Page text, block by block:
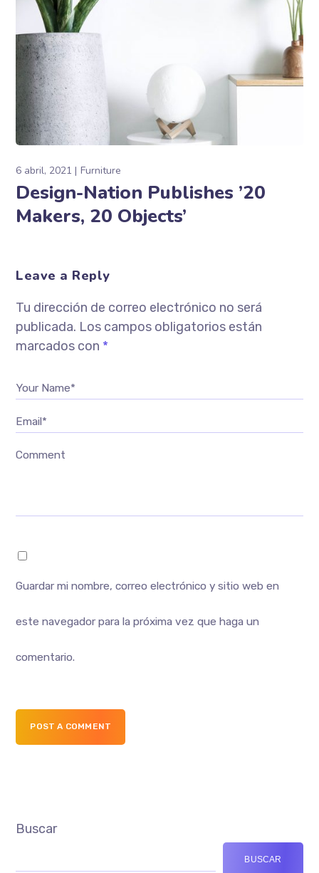
6 abril, 2021 Furniture
Design-Nation Publishes ’20
Makers, 20 Objects’
Leave a Reply
Tu dirección de correo electrónico no será
publicada. Los campos obligatorios están
marcados con *
Your Name*
Email*
Comment
Guardar mi nombre, correo electrónico y sitio web en
este navegador para la próxima vez que haga un
comentario.
POST A COMMENT
Buscar
BUSCAR